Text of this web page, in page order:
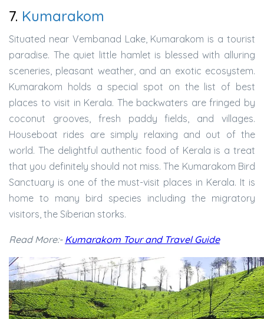
7. Kumarakom
Situated near Vembanad Lake, Kumarakom is a tourist
paradise. The quiet little hamlet is blessed with alluring
sceneries, pleasant weather, and an exotic ecosystem.
Kumarakom holds a special spot on the list of best
places to visit in Kerala. The backwaters are fringed by
coconut grooves, fresh paddy fields, and villages.
Houseboat rides are simply relaxing and out of the
world. The delightful authentic food of Kerala is a treat
that you definitely should not miss. The Kumarakom Bird
Sanctuary is one of the must-visit places in Kerala. It is
home to many bird species including the migratory
visitors, the Siberian storks.
Read More:- Kumarakom Tour and Travel Guide